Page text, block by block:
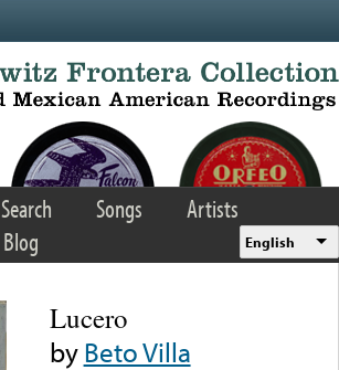
Search Songs
Artists
Blog English
Lucero
byBeto Villa